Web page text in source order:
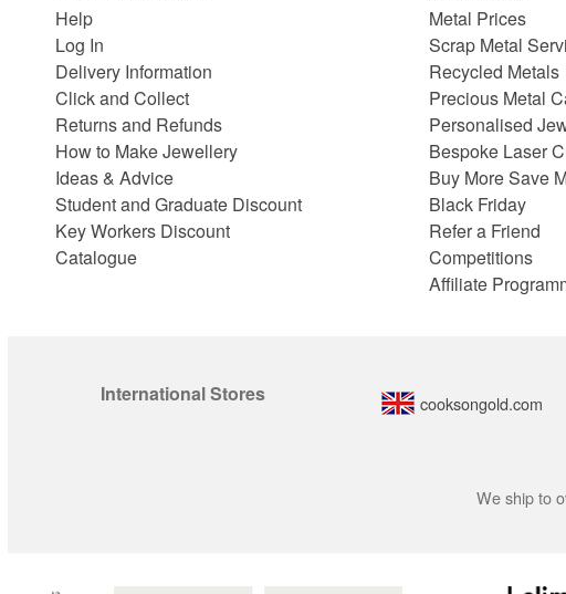
Help
Log In
Delivery Information
Click and Collect
Returns and Refunds
How to Make Jewellery
Ideas & Advice
Student and Graduate Discount
Key Workers Discount
Catalogue
Metal Prices
Scrap Metal
Recycled Metals
Precious Metal
Personalised
Bespoke Laser
Buy More Save
Black Friday
Refer a Friend
Competitions
Affiliate
International Stores cooksongold.com
We ship to